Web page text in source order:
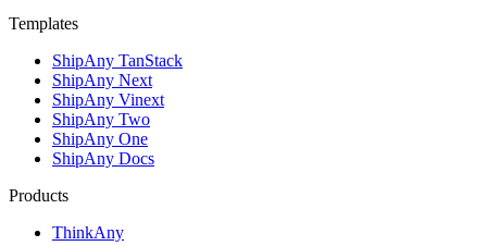
Templates
ShipAny TanStack
ShipAny Next
ShipAny Vinext
ShipAny Two
ShipAny One
ShipAny Docs
Products
ThinkAny